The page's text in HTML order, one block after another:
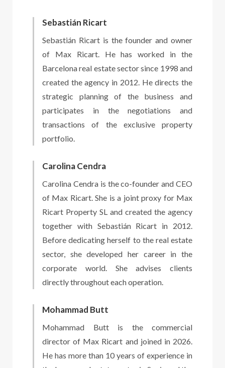
Sebastián Ricart
Sebastián Ricart is the founder and owner
of Max Ricart. He has worked in the
Barcelona real estate sector since 1998 and
created the agency in 2012. He directs the
strategic planning of the business and
participates in the negotiations and
transactions of the exclusive property
portfolio.
Carolina Cendra
Carolina Cendra is the co-founder and CEO
of Max Ricart. She is a joint proxy for Max
Ricart Property SL and created the agency
together with Sebastián Ricart in 2012.
Before dedicating herself to the real estate
sector, she developed her career in the
corporate world. She advises clients
directly throughout each operation.
Mohammad Butt
Mohammad Butt is the commercial
director of Max Ricart and joined in 2026.
He has more than 10 years of experience in